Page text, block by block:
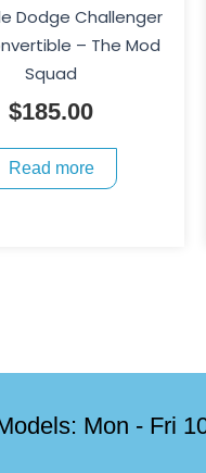
Dodge Challenger
– The Mod
Squad
$185.00
Read more
Mon - Fri